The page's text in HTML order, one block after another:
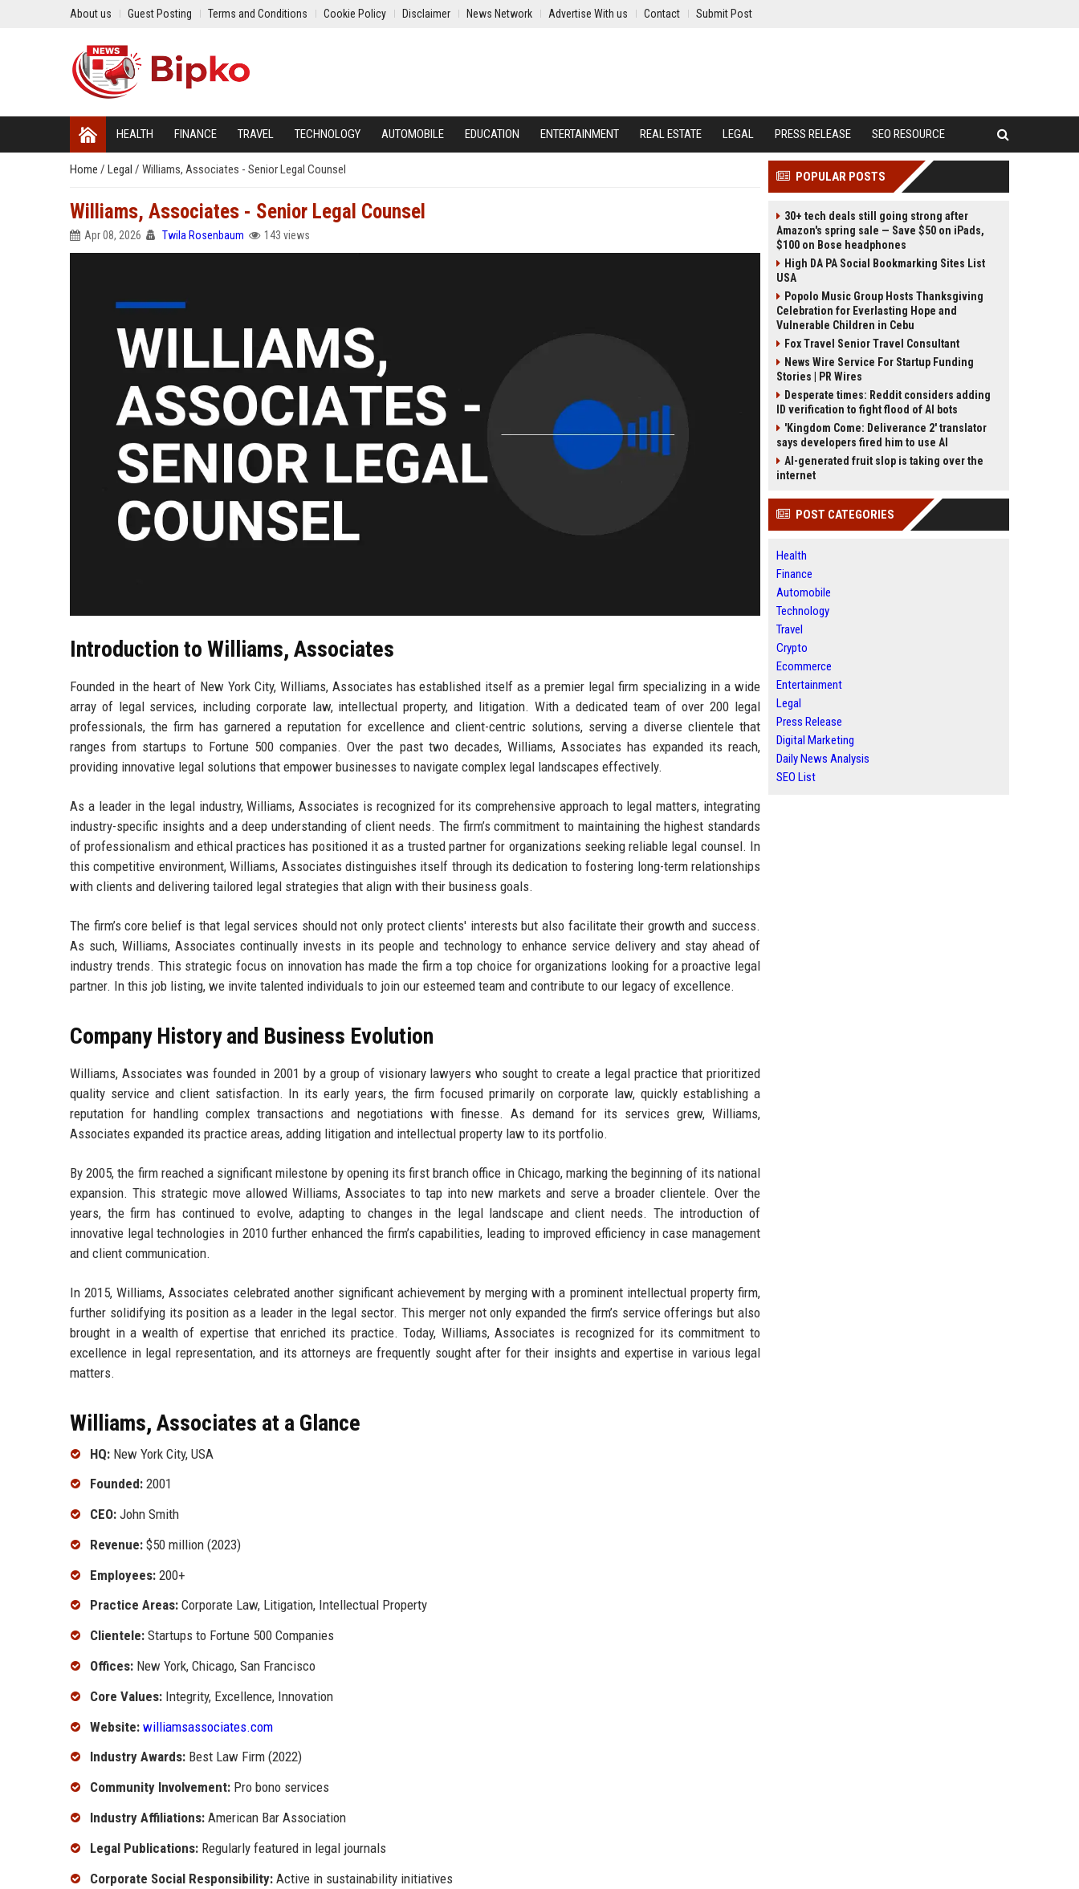
About us Guest Posting Terms and Conditions Cookie Policy Disclaimer News Network Advertise With us Contact Submit Post
HEALTH FINANCE TRAVEL TECHNOLOGY AUTOMOBILE EDUCATION ENTERTAINMENT REAL ESTATE LEGAL PRESS RELEASE SEO RESOURCE
Home / Legal / Williams, Associates - Senior Legal Counsel
Williams, Associates - Senior Legal Counsel
Apr 08, 2026 Twila Rosenbaum 143 views
Introduction to Williams, Associates
Founded in the heart of New York City, Williams, Associates has established itself as a premier legal firm specializing in a wide
array of legal services, including corporate law, intellectual property, and litigation. With a dedicated team of over 200 legal
professionals, the firm has garnered a reputation for excellence and client-centric solutions, serving a diverse clientele that
ranges from startups to Fortune 500 companies. Over the past two decades, Williams, Associates has expanded its reach,
providing innovative legal solutions that empower businesses to navigate complex legal landscapes effectively.
As a leader in the legal industry, Williams, Associates is recognized for its comprehensive approach to legal matters, integrating
industry-specific insights and a deep understanding of client needs. The firm’s commitment to maintaining the highest standards
of professionalism and ethical practices has positioned it as a trusted partner for organizations seeking reliable legal counsel. In
this competitive environment, Williams, Associates distinguishes itself through its dedication to fostering long-term relationships
with clients and delivering tailored legal strategies that align with their business goals.
The firm’s core belief is that legal services should not only protect clients' interests but also facilitate their growth and success.
As such, Williams, Associates continually invests in its people and technology to enhance service delivery and stay ahead of
industry trends. This strategic focus on innovation has made the firm a top choice for organizations looking for a proactive legal
partner. In this job listing, we invite talented individuals to join our esteemed team and contribute to our legacy of excellence.
Company History and Business Evolution
Williams, Associates was founded in 2001 by a group of visionary lawyers who sought to create a legal practice that prioritized
quality service and client satisfaction. In its early years, the firm focused primarily on corporate law, quickly establishing a
reputation for handling complex transactions and negotiations with finesse. As demand for its services grew, Williams,
Associates expanded its practice areas, adding litigation and intellectual property law to its portfolio.
By 2005, the firm reached a significant milestone by opening its first branch office in Chicago, marking the beginning of its national
expansion. This strategic move allowed Williams, Associates to tap into new markets and serve a broader clientele. Over the
years, the firm has continued to evolve, adapting to changes in the legal landscape and client needs. The introduction of
innovative legal technologies in 2010 further enhanced the firm’s capabilities, leading to improved efficiency in case management
and client communication.
In 2015, Williams, Associates celebrated another significant achievement by merging with a prominent intellectual property firm,
further solidifying its position as a leader in the legal sector. This merger not only expanded the firm’s service offerings but also
brought in a wealth of expertise that enriched its practice. Today, Williams, Associates is recognized for its commitment to
excellence in legal representation, and its attorneys are frequently sought after for their insights and expertise in various legal
matters.
Williams, Associates at a Glance
HQ: New York City, USA
Founded: 2001
CEO: John Smith
Revenue: $50 million (2023)
Employees: 200+
Practice Areas: Corporate Law, Litigation, Intellectual Property
Clientele: Startups to Fortune 500 Companies
Offices: New York, Chicago, San Francisco
Core Values: Integrity, Excellence, Innovation
Website: williamsassociates.com
Industry Awards: Best Law Firm (2022)
Community Involvement: Pro bono services
Industry Affiliations: American Bar Association
Legal Publications: Regularly featured in legal journals
Corporate Social Responsibility: Active in sustainability initiatives
POPULAR POSTS
30+ tech deals still going strong after
Amazon's spring sale — Save $50 on iPads,
$100 on Bose headphones
High DA PA Social Bookmarking Sites List
USA
Popolo Music Group Hosts Thanksgiving
Celebration for Everlasting Hope and
Vulnerable Children in Cebu
Fox Travel Senior Travel Consultant
News Wire Service For Startup Funding
Stories | PR Wires
Desperate times: Reddit considers adding
ID verification to fight flood of AI bots
'Kingdom Come: Deliverance 2' translator
says developers fired him to use AI
AI-generated fruit slop is taking over the
internet
POST CATEGORIES
Health
Finance
Automobile
Technology
Travel
Crypto
Ecommerce
Entertainment
Legal
Press Release
Digital Marketing
Daily News Analysis
SEO List